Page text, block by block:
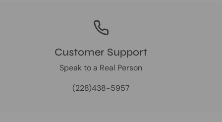
Customer Support
Speak to a Real Person
(228)438-5957